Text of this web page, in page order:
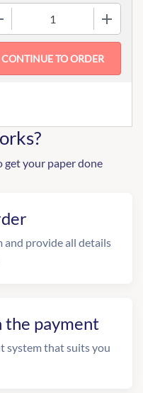
get your paper done
and provide all details
the payment
system that suits you